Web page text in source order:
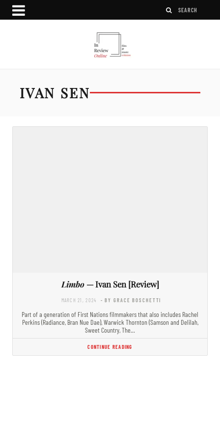
IVAN SEN
Limbo— Ivan Sen [Review]
MARCH 21, 2024 - BY GRACE BOSCHETTI
Part of a generation of First Nations filmmakers that also includes Rachel
Perkins (Radiance, Bran Nue Dae), Warwick Thornton (Samson and Delilah,
Sweet Country, The…
CONTINUE READING